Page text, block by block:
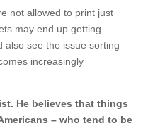
not allowed to print just
may end up getting
also see the issue sorting
increasingly
He believes that things
– who tend to be